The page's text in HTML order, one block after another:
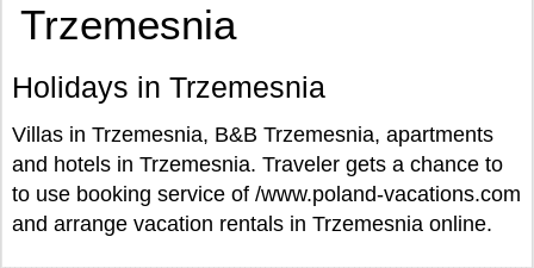
Trzemesnia
Holidays in Trzemesnia
Villas in Trzemesnia, B&B Trzemesnia, apartments
and hotels in Trzemesnia. Traveler gets a chance to
to use booking service of /www.poland-vacations.com
and arrange vacation rentals in Trzemesnia online.